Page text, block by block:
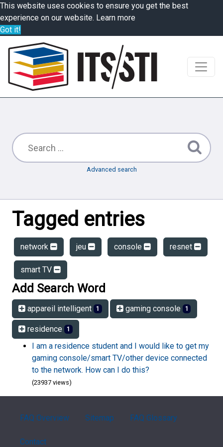
This website uses cookies to ensure you get the best
experience on our website. Learn more
Got it!
Advanced search
Tagged entries
network jeu console resnet
smart TV
Add Search Word
appareil intelligent 1 gaming console 1
residence 1
I am a residence student and I would like to get my
gaming console/smart TV/other device connected
to the network. How can I do this?
(23937 views)
FAQ Overview Sitemap FAQ Glossary
Contact